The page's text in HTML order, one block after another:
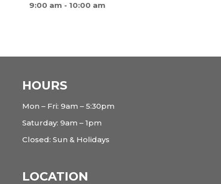
9:00 am - 10:00 am
HOURS
Mon – Fri: 9am – 5:30pm
Saturday: 9am – 1pm
Closed: Sun & Holidays
LOCATION